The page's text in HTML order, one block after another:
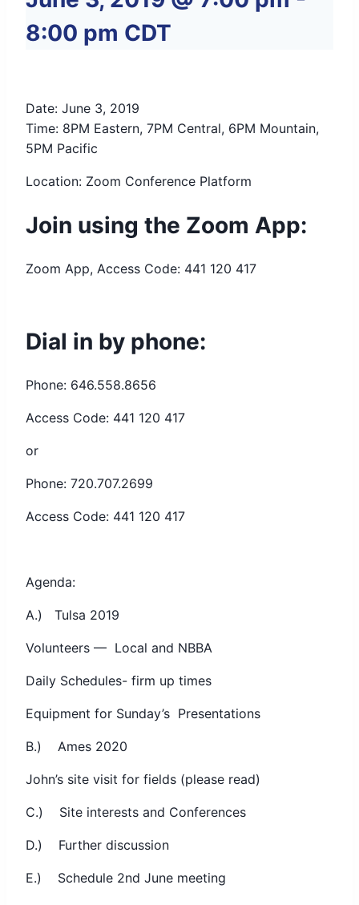
8:00 pm CDT
Date: June 3, 2019
Time: 8PM Eastern, 7PM Central, 6PM Mountain,
5PM Pacific
Location: Zoom Conference Platform
Join using the Zoom App:
Zoom App, Access Code: 441 120 417
Dial in by phone:
Phone: 646.558.8656
Access Code: 441 120 417
or
Phone: 720.707.2699
Access Code: 441 120 417
Agenda:
A.) Tulsa 2019
Volunteers — Local and NBBA
Daily Schedules- firm up times
Equipment for Sunday’s Presentations
B.) Ames 2020
John’s site visit for fields (please read)
C.) Site interests and Conferences
D.) Further discussion
E.) Schedule 2nd June meeting